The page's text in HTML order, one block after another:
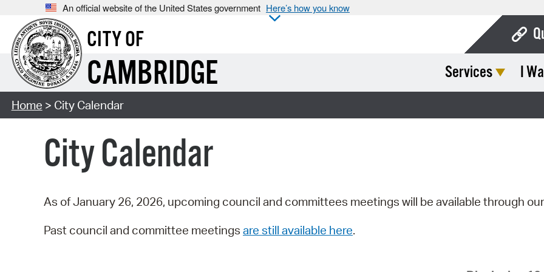
An official website of the United States government Here’s how you know
CITY OF
CAMBRIDGE Services I
Home > City Calendar
City Calendar
As of January 26, 2026, upcoming council and committees meetings will be available through our
Past council and committee meetings are still available here.